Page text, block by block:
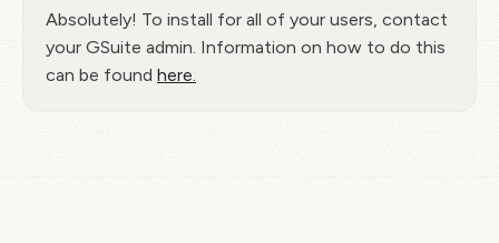
Absolutely! To install for all of your users, contact
your GSuite admin. Information on how to do this
can be found here.